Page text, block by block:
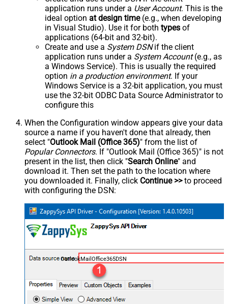
application runs under a User Account. This is the
ideal option at design time(e.g., when developing
in Visual Studio). Use it for both types of
applications (64-bit and 32-bit).
Create and use a System DSNif the client
application runs under a System Account(e.g., as
a Windows Service). This is usually the required
option in a production environment. If your
Windows Service is a 32-bit application, you must
use the 32-bit ODBC Data Source Administrator to
configure this
When the Configuration window appears give your data
source a name if you haven't done that already, then
select "Outlook Mail (Office 365)" from the list of
Popular Connectors. If "Outlook Mail (Office 365)" is not
present in the list, then click "Search Online" and
download it. Then set the path to the location where
you downloaded it. Finally, click Continue >>to proceed
with configuring the DSN:
OutlookMailOffice365DSN